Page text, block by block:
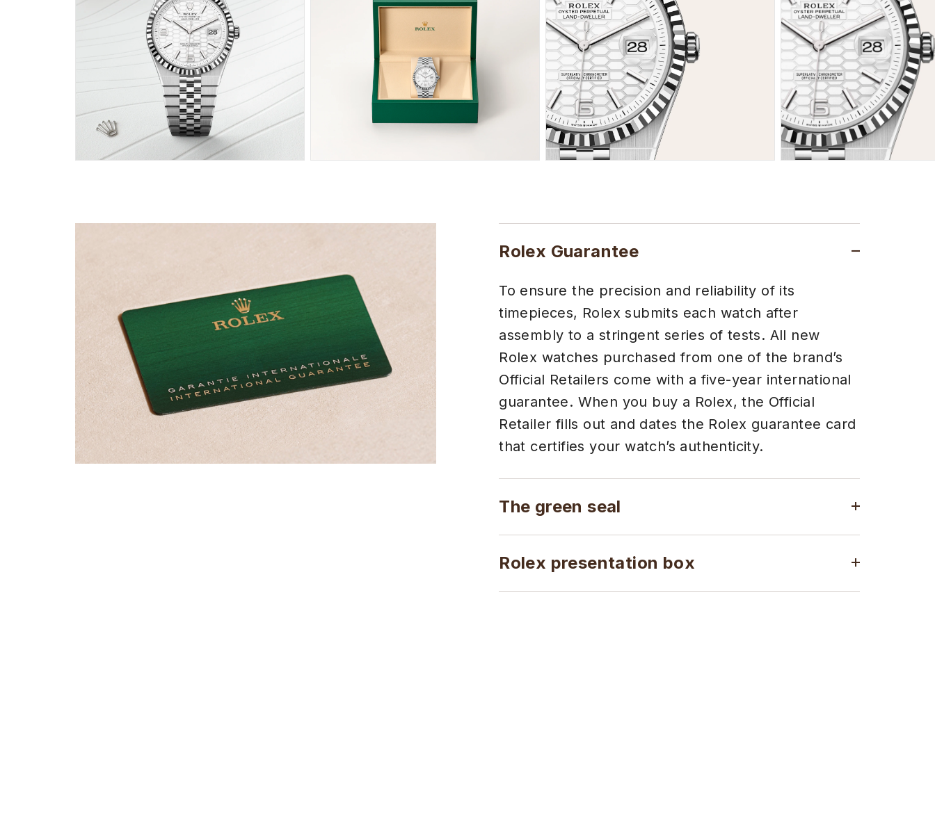
Rolex Guarantee
To ensure the precision and reliability of its
timepieces, Rolex submits each watch after
assembly to a stringent series of tests. All new
Rolex watches purchased from one of the brand’s
Official Retailers come with a five-year international
guarantee. When you buy a Rolex, the Official
Retailer fills out and dates the Rolex guarantee card
that certifies your watch’s authenticity.
The green seal
Rolex presentation box